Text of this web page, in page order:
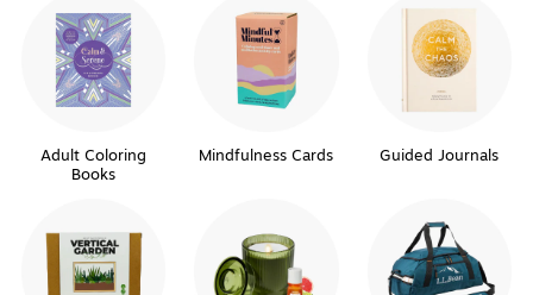
Adult Coloring
Books
Mindfulness Cards Guided Journals